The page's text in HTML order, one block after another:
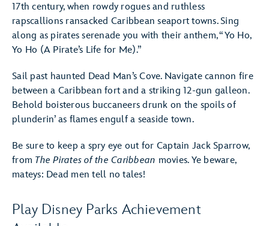
17th century, when rowdy rogues and ruthless
rapscallions ransacked Caribbean seaport towns. Sing
along as pirates serenade you with their anthem, “Yo Ho,
Yo Ho (A Pirate’s Life for Me).”
Sail past haunted Dead Man’s Cove. Navigate cannon fire
between a Caribbean fort and a striking 12-gun galleon.
Behold boisterous buccaneers drunk on the spoils of
plunderin’ as flames engulf a seaside town.
Be sure to keep a spry eye out for Captain Jack Sparrow,
from The Pirates of the Caribbean movies. Ye beware,
mateys: Dead men tell no tales!
Play Disney Parks Achievement